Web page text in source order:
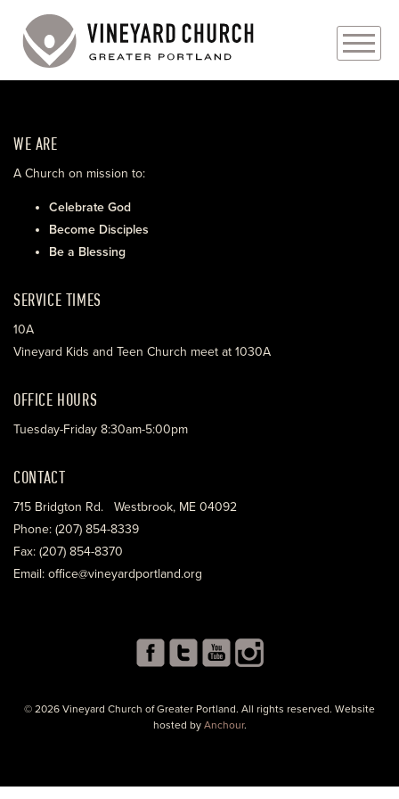
ABOUT
EVENTS
MINISTRIES
WE ARE
A Church on mission to:
Celebrate God
Become Disciples
Be a Blessing
SERVICE TIMES
10A
Vineyard Kids and Teen Church meet at 1030A
OFFICE HOURS
Tuesday-Friday 8:30am-5:00pm
CONTACT
715 Bridgton Rd. Westbrook, ME 04092
Phone: (207) 854-8339
Fax: (207) 854-8370
Email: office@vineyardportland.org
© 2026 Vineyard Church of Greater Portland. All rights reserved. Website
hosted by Anchour.